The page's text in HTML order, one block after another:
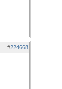
#224668